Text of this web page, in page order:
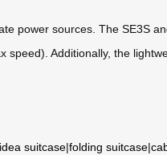
power sources. The SE3S
Additionally, the
idea suitcase|folding suitcase|